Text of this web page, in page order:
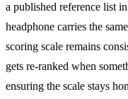
a published reference list
headphone carries the
scoring scale remains
gets re-ranked when
ensuring the scale stays